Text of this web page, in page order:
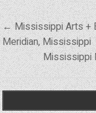
Post
navigation
← Mississippi Arts +
Meridian, Mississippi
Mississippi